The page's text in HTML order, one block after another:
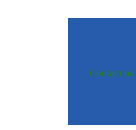
Contact us